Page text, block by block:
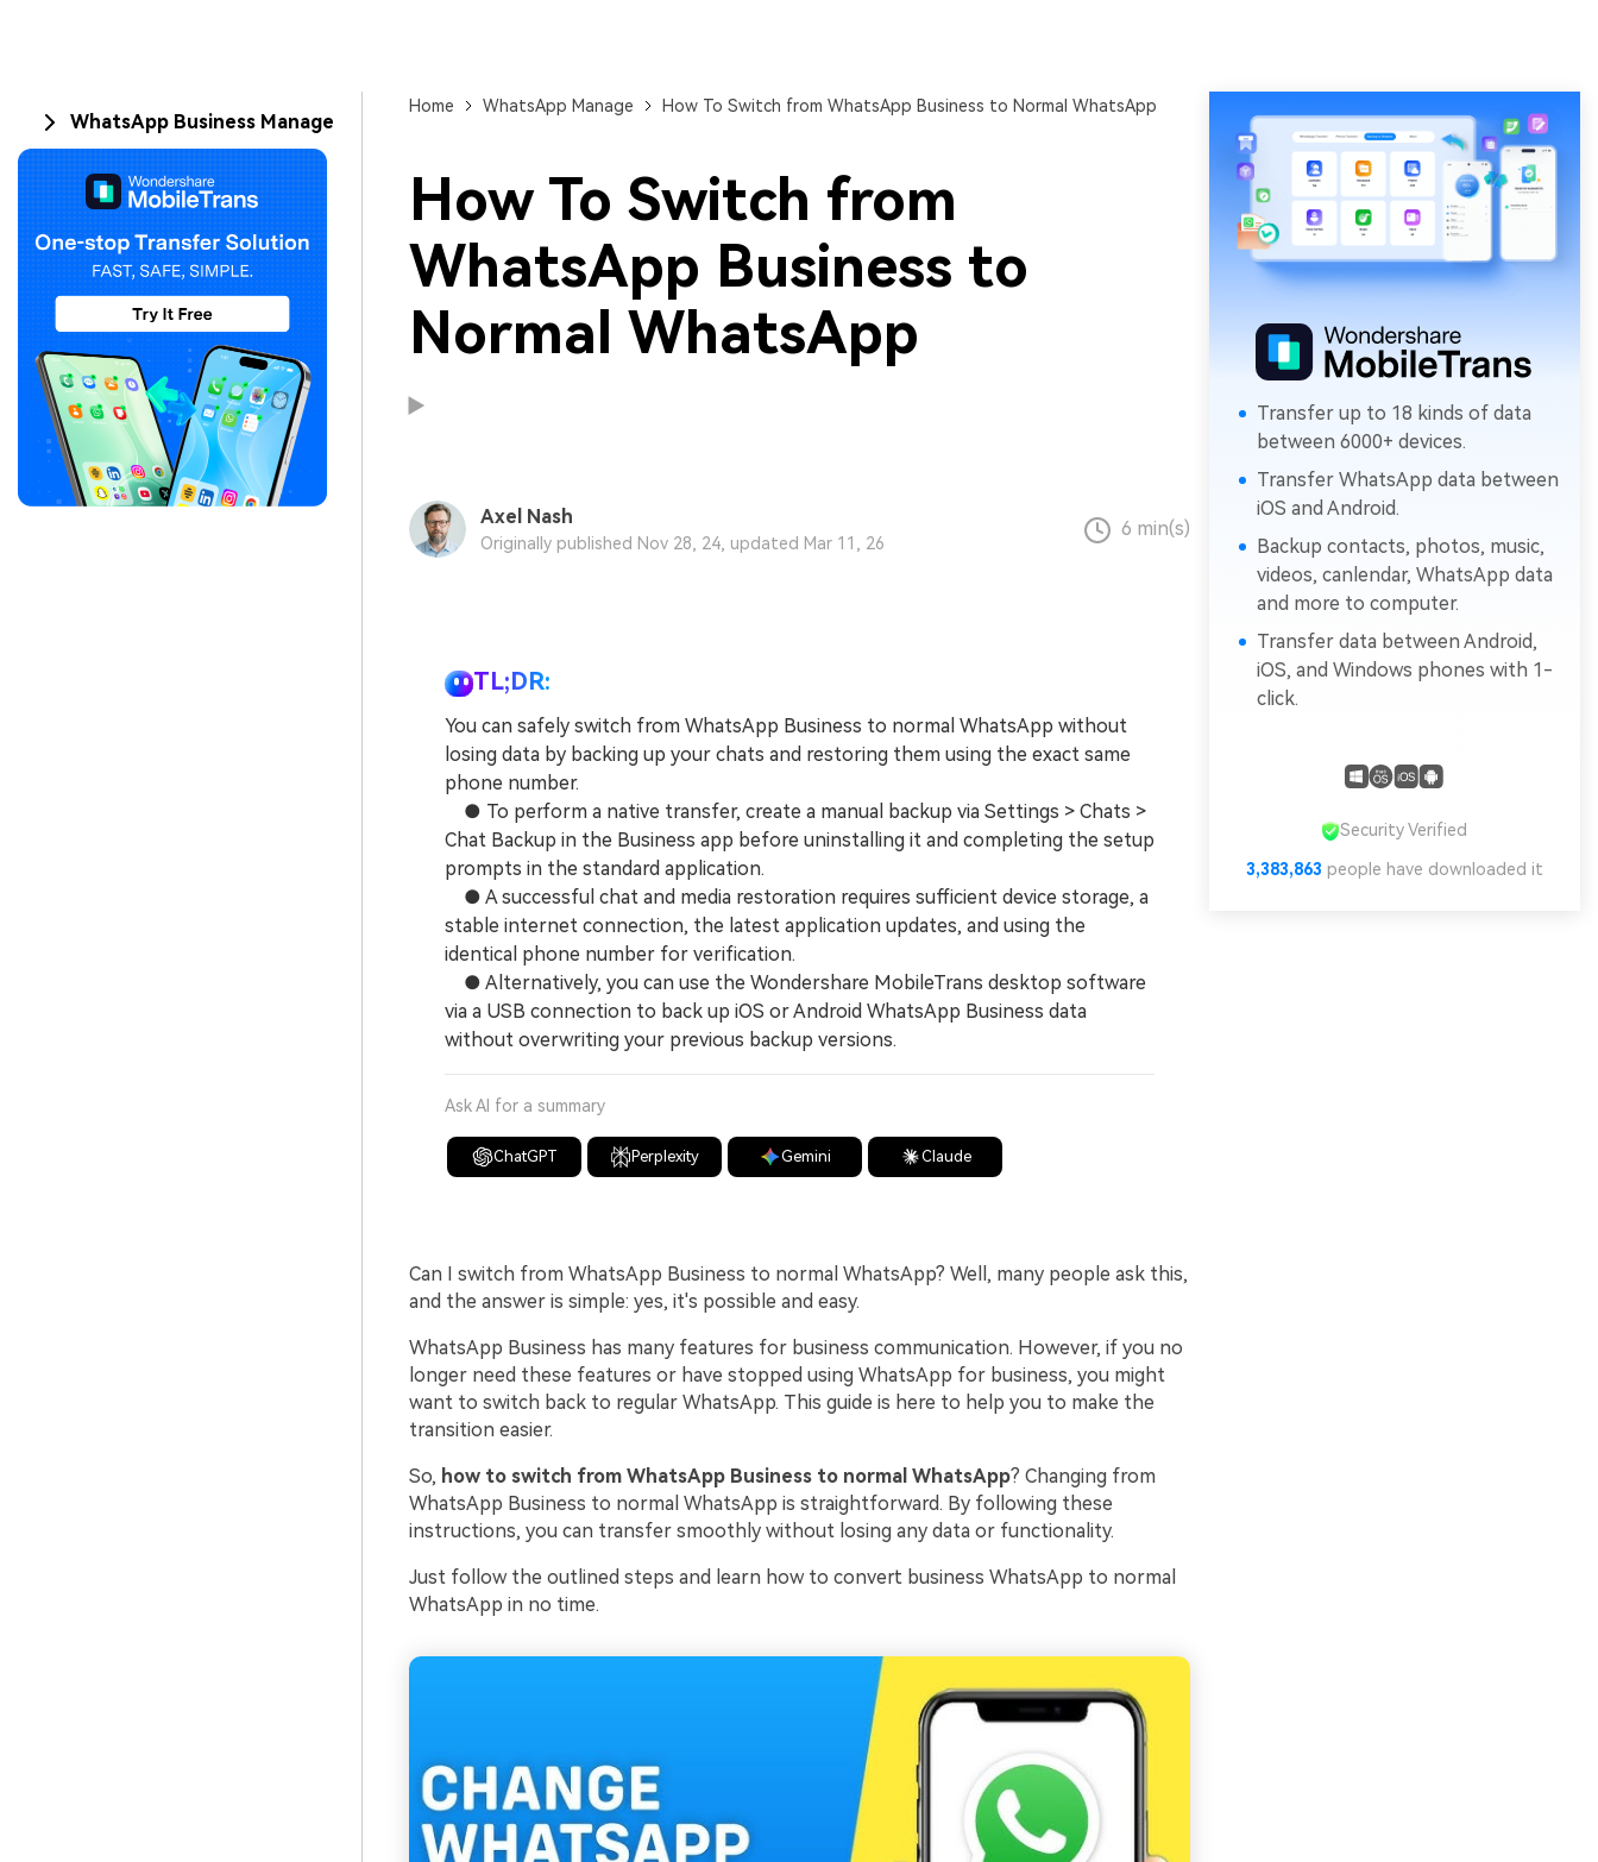
WhatsApp Business Manage
Home WhatsApp Manage How To Switch from WhatsApp Business to Normal WhatsApp
How To Switch from
WhatsApp Business to
Normal WhatsApp
Axel Nash
Originally published Nov 28, 24, updated Mar 11, 26
6 min(s)
TL;DR:
You can safely switch from WhatsApp Business to normal WhatsApp without
losing data by backing up your chats and restoring them using the exact same
phone number.
● To perform a native transfer, create a manual backup via Settings > Chats >
Chat Backup in the Business app before uninstalling it and completing the setup
prompts in the standard application.
● A successful chat and media restoration requires sufficient device storage, a
stable internet connection, the latest application updates, and using the
identical phone number for verification.
● Alternatively, you can use the Wondershare MobileTrans desktop software
via a USB connection to back up iOS or Android WhatsApp Business data
without overwriting your previous backup versions.
Ask AI for a summary
ChatGPT Perplexity Gemini Claude
Can I switch from WhatsApp Business to normal WhatsApp? Well, many people ask this,
and the answer is simple: yes, it's possible and easy.
WhatsApp Business has many features for business communication. However, if you no
longer need these features or have stopped using WhatsApp for business, you might
want to switch back to regular WhatsApp. This guide is here to help you to make the
transition easier.
So, how to switch from WhatsApp Business to normal WhatsApp? Changing from
WhatsApp Business to normal WhatsApp is straightforward. By following these
instructions, you can transfer smoothly without losing any data or functionality.
Just follow the outlined steps and learn how to convert business WhatsApp to normal
WhatsApp in no time.
Transfer up to 18 kinds of data
between 6000+ devices.
Transfer WhatsApp data between
iOS and Android.
Backup contacts, photos, music,
videos, canlendar, WhatsApp data
and more to computer.
Transfer data between Android,
iOS, and Windows phones with 1-
click.
Security Verified
3,383,863 people have downloaded it